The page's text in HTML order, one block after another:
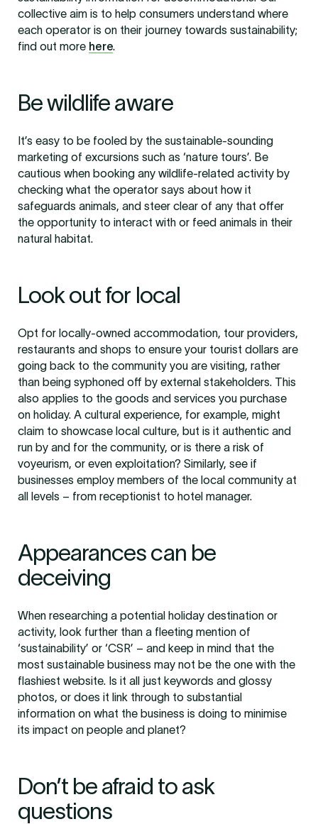
collective aim is to help consumers understand where
each operator is on their journey towards sustainability;
find out more here
Be wildlife aware
It’s easy to be fooled by the sustainable-sounding
marketing of excursions such as ‘nature tours’. Be
cautious when booking any wildlife-related activity by
checking what the operator says about how it
safeguards animals, and steer clear of any that offer
the opportunity to interact with or feed animals in their
natural habitat.
Look out for local
Opt for locally-owned accommodation, tour providers,
restaurants and shops to ensure your tourist dollars are
going back to the community you are visiting, rather
than being syphoned off by external stakeholders. This
also applies to the goods and services you purchase
on holiday. A cultural experience, for example, might
claim to showcase local culture, but is it authentic and
run by and for the community, or is there a risk of
voyeurism, or even exploitation? Similarly, see if
businesses employ members of the local community at
all levels – from receptionist to hotel manager.
Appearances can be
deceiving
When researching a potential holiday destination or
activity, look further than a fleeting mention of
‘sustainability’ or ‘CSR’ – and keep in mind that the
most sustainable business may not be the one with the
flashiest website. Is it all just keywords and glossy
photos, or does it link through to substantial
information on what the business is doing to minimise
its impact on people and planet?
Don’t be afraid to ask
questions